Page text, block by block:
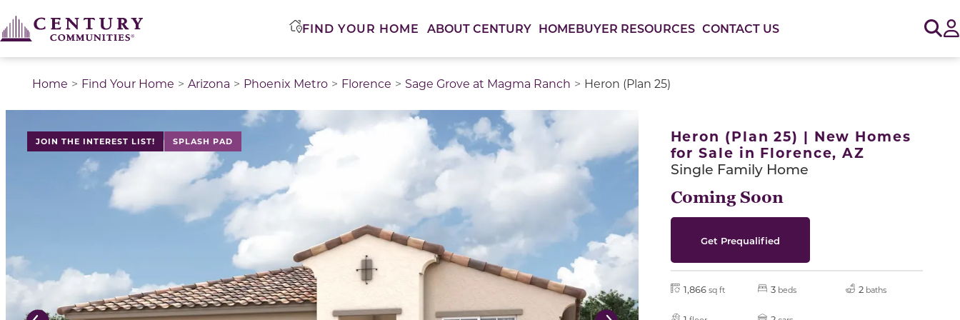
FIND YOUR HOME ABOUT CENTURY HOMEBUYER RESOURCES CONTACT US
Home Find Your Home Arizona Phoenix Metro Florence Sage Grove at Magma Ranch Heron (Plan 25)
JOIN THE INTEREST LIST! SPLASH PAD
This is a carousel with a large image above a track of thumbnail images. Select items from the thumbnail track or use the carousel controls on either side of the
Heron (Plan 25) | New Homes
for Sale in Florence, AZ
Single Family Home
Coming Soon
Get Prequalified
1,866 sq ft 3 beds 2 baths